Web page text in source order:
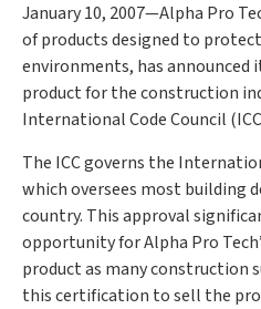
January 10, 2007—Alpha Pro
of products designed to
environments, has announced
product for the construction
International Code Council
The ICC governs the
which oversees most building
country. This approval
opportunity for Alpha Pro
product as many construction
this certification to sell the